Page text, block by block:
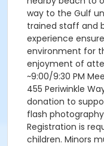
way to the Gulf
trained staff and
experience
environment for
enjoyment of
~9:00/9:30 PM
455 Periwinkle
donation to
flash
Registration is
children. Minors